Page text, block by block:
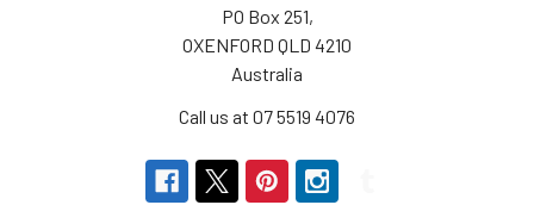
PO Box 251,
OXENFORD QLD 4210
Australia
Call us at 07 5519 4076